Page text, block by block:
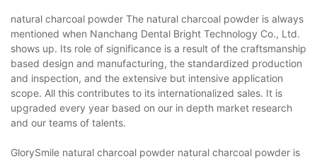
natural charcoal powder The natural charcoal powder is always
mentioned when Nanchang Dental Bright Technology Co., Ltd.
shows up. Its role of significance is a result of the craftsmanship
based design and manufacturing, the standardized production
and inspection, and the extensive but intensive application
scope. All this contributes to its internationalized sales. It is
upgraded every year based on our in depth market research
and our teams of talents.
GlorySmile natural charcoal powder natural charcoal powder is